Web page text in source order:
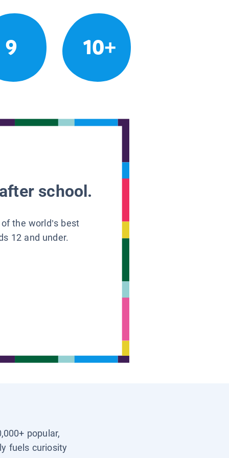
9 10+
school.
the world’s best
12 and under.
popular,
fuels curiosity